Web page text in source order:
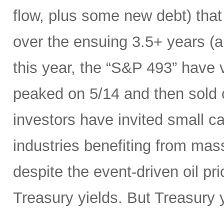
flow, plus some new debt)
over the ensuing 3.5+ years
this year, the “S&P 493”
peaked on 5/14 and then
investors have invited small
industries benefiting from
despite the event-driven oil
Treasury yields. But Treasury